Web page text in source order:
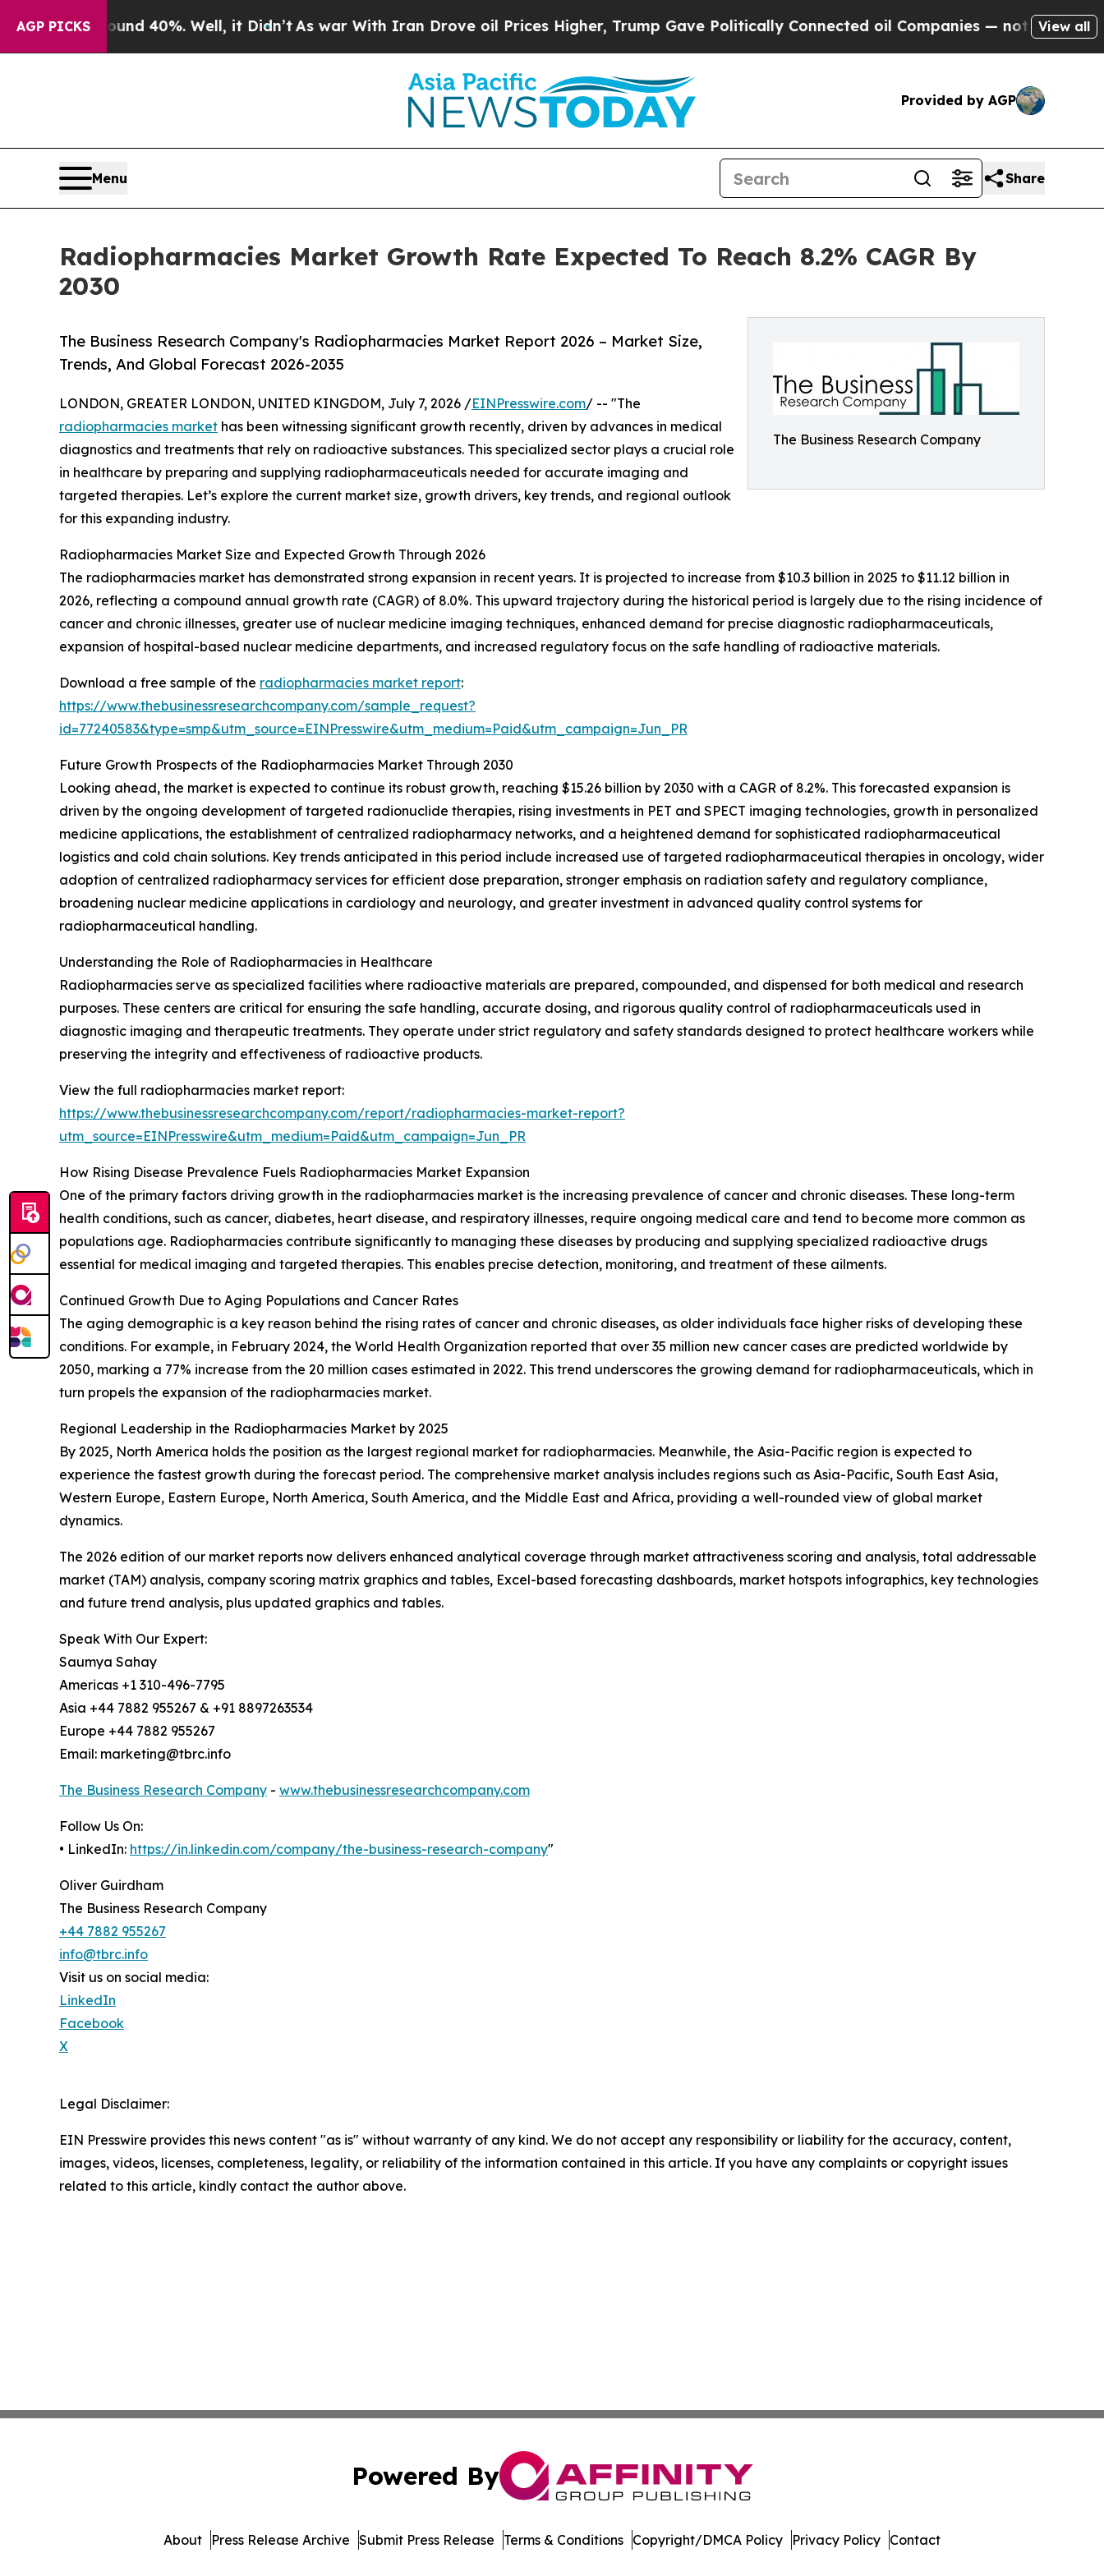
AGP PICKS40%. Well, it Didn’tAs war With Iran Drove oil Prices Higher, Trump Gave Politically Connected oil Companies — not Taxpayers — the
View all
Provided by AGP
Menu Share
Radiopharmacies Market Growth Rate Expected To Reach 8.2% CAGR By
2030
The Business Research Company
The Business Research Company's Radiopharmacies Market Report 2026 – Market Size,
Trends, And Global Forecast 2026-2035
LONDON, GREATER LONDON, UNITED KINGDOM, July 7, 2026 /EINPresswire.com/ -- "The
radiopharmacies market has been witnessing significant growth recently, driven by advances in medical
diagnostics and treatments that rely on radioactive substances. This specialized sector plays a crucial role
in healthcare by preparing and supplying radiopharmaceuticals needed for accurate imaging and
targeted therapies. Let’s explore the current market size, growth drivers, key trends, and regional outlook
for this expanding industry.
Radiopharmacies Market Size and Expected Growth Through 2026
The radiopharmacies market has demonstrated strong expansion in recent years. It is projected to increase from $10.3 billion in 2025 to $11.12 billion in
2026, reflecting a compound annual growth rate (CAGR) of 8.0%. This upward trajectory during the historical period is largely due to the rising incidence of
cancer and chronic illnesses, greater use of nuclear medicine imaging techniques, enhanced demand for precise diagnostic radiopharmaceuticals,
expansion of hospital-based nuclear medicine departments, and increased regulatory focus on the safe handling of radioactive materials.
Download a free sample of the radiopharmacies market report:
https://www.thebusinessresearchcompany.com/sample_request?
id=77240583&type=smp&utm_source=EINPresswire&utm_medium=Paid&utm_campaign=Jun_PR
Future Growth Prospects of the Radiopharmacies Market Through 2030
Looking ahead, the market is expected to continue its robust growth, reaching $15.26 billion by 2030 with a CAGR of 8.2%. This forecasted expansion is
driven by the ongoing development of targeted radionuclide therapies, rising investments in PET and SPECT imaging technologies, growth in personalized
medicine applications, the establishment of centralized radiopharmacy networks, and a heightened demand for sophisticated radiopharmaceutical
logistics and cold chain solutions. Key trends anticipated in this period include increased use of targeted radiopharmaceutical therapies in oncology, wider
adoption of centralized radiopharmacy services for efficient dose preparation, stronger emphasis on radiation safety and regulatory compliance,
broadening nuclear medicine applications in cardiology and neurology, and greater investment in advanced quality control systems for
radiopharmaceutical handling.
Understanding the Role of Radiopharmacies in Healthcare
Radiopharmacies serve as specialized facilities where radioactive materials are prepared, compounded, and dispensed for both medical and research
purposes. These centers are critical for ensuring the safe handling, accurate dosing, and rigorous quality control of radiopharmaceuticals used in
diagnostic imaging and therapeutic treatments. They operate under strict regulatory and safety standards designed to protect healthcare workers while
preserving the integrity and effectiveness of radioactive products.
View the full radiopharmacies market report:
https://www.thebusinessresearchcompany.com/report/radiopharmacies-market-report?
utm_source=EINPresswire&utm_medium=Paid&utm_campaign=Jun_PR
How Rising Disease Prevalence Fuels Radiopharmacies Market Expansion
One of the primary factors driving growth in the radiopharmacies market is the increasing prevalence of cancer and chronic diseases. These long-term
health conditions, such as cancer, diabetes, heart disease, and respiratory illnesses, require ongoing medical care and tend to become more common as
populations age. Radiopharmacies contribute significantly to managing these diseases by producing and supplying specialized radioactive drugs
essential for medical imaging and targeted therapies. This enables precise detection, monitoring, and treatment of these ailments.
Continued Growth Due to Aging Populations and Cancer Rates
The aging demographic is a key reason behind the rising rates of cancer and chronic diseases, as older individuals face higher risks of developing these
conditions. For example, in February 2024, the World Health Organization reported that over 35 million new cancer cases are predicted worldwide by
2050, marking a 77% increase from the 20 million cases estimated in 2022. This trend underscores the growing demand for radiopharmaceuticals, which in
turn propels the expansion of the radiopharmacies market.
Regional Leadership in the Radiopharmacies Market by 2025
By 2025, North America holds the position as the largest regional market for radiopharmacies. Meanwhile, the Asia-Pacific region is expected to
experience the fastest growth during the forecast period. The comprehensive market analysis includes regions such as Asia-Pacific, South East Asia,
Western Europe, Eastern Europe, North America, South America, and the Middle East and Africa, providing a well-rounded view of global market
dynamics.
The 2026 edition of our market reports now delivers enhanced analytical coverage through market attractiveness scoring and analysis, total addressable
market (TAM) analysis, company scoring matrix graphics and tables, Excel-based forecasting dashboards, market hotspots infographics, key technologies
and future trend analysis, plus updated graphics and tables.
Speak With Our Expert:
Saumya Sahay
Americas +1 310-496-7795
Asia +44 7882 955267 & +91 8897263534
Europe +44 7882 955267
Email: marketing@tbrc.info
The Business Research Company - www.thebusinessresearchcompany.com
Follow Us On:
• LinkedIn: https://in.linkedin.com/company/the-business-research-company"
Oliver Guirdham
The Business Research Company
+44 7882 955267
info@tbrc.info
Visit us on social media:
LinkedIn
Facebook
X
Legal Disclaimer:
EIN Presswire provides this news content "as is" without warranty of any kind. We do not accept any responsibility or liability for the accuracy, content,
images, videos, licenses, completeness, legality, or reliability of the information contained in this article. If you have any complaints or copyright issues
related to this article, kindly contact the author above.
Powered By
About Press Release Archive Submit Press Release Terms & Conditions Copyright/DMCA Policy Privacy Policy Contact